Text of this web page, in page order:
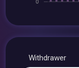
Withdrawer